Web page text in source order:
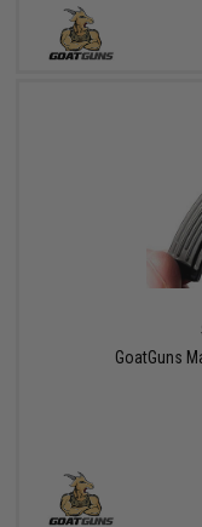
GoatGuns